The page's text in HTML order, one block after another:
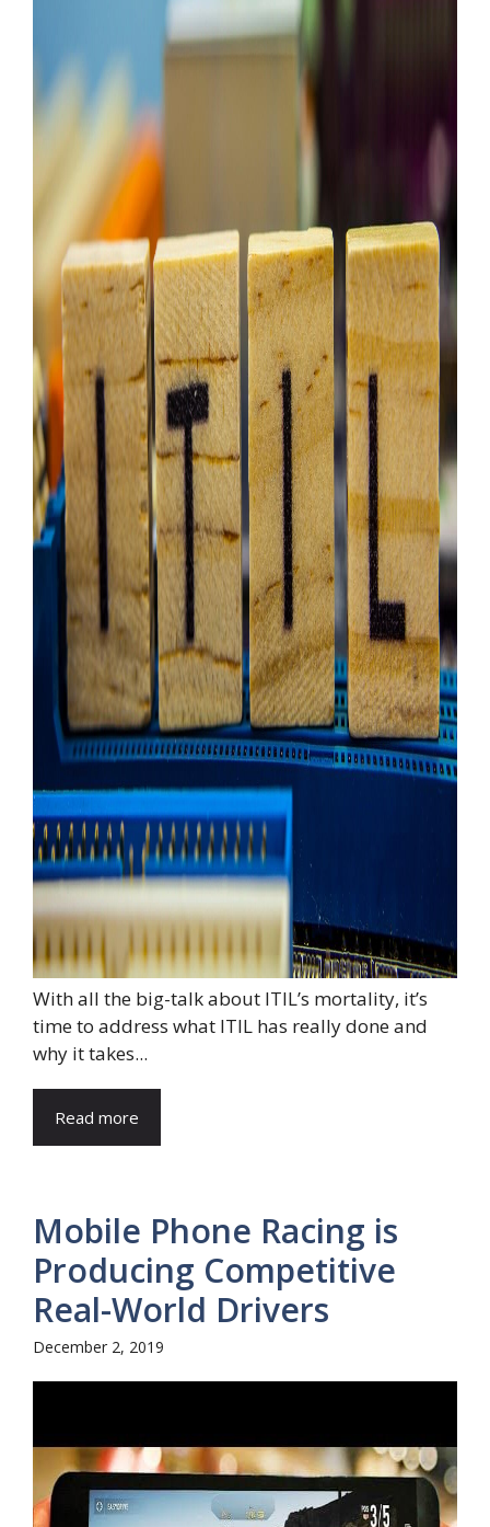
With all the big-talk about ITIL’s mortality, it’s
time to address what ITIL has really done and
why it takes...
Read more
Mobile Phone Racing is
Producing Competitive
Real-World Drivers
December 2, 2019